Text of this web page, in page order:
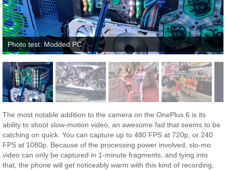
Photo test: Modded PC
The most notable addition to the camera on the OnePlus 6 is its
ability to shoot slow-motion video, an awesome fad that seems to be
catching on quick. You can capture up to 480 FPS at 720p, or 240
FPS at 1080p. Because of the processing power involved, slo-mo
video can only be captured in 1-minute fragments, and tying into
that, the phone will get noticeablywarm with this kind of recording,